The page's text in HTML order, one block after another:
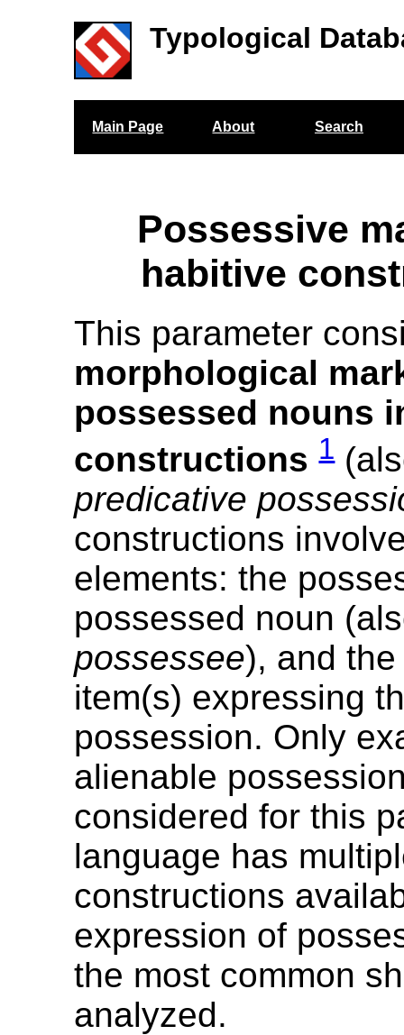
Typological
Main Page About Search
Possessive
habitive
This parameter
morphological
possessed nouns
constructions 1
predicative
constructions
elements: the
possessed noun
possessee), and
item(s) expressing
possession. Only
alienable
considered for this
language has
constructions
expression of
the most common
analyzed.